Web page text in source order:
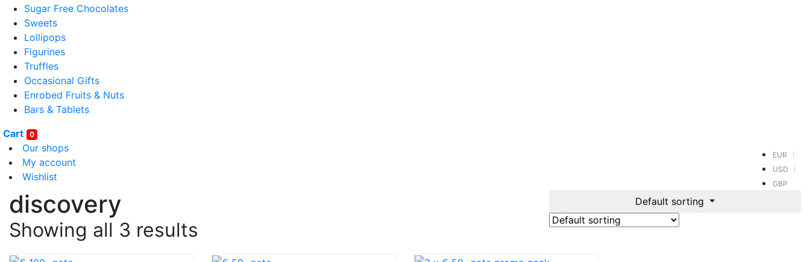
Sugar Free Chocolates
Sweets
Lollipops
Figurines
Truffles
Occasional Gifts
Enrobed Fruits & Nuts
Bars & Tablets
Cart
0
Our shops
My account
Wishlist
EUR
USD
GBP
discovery
Showing all 3 results
Default sorting